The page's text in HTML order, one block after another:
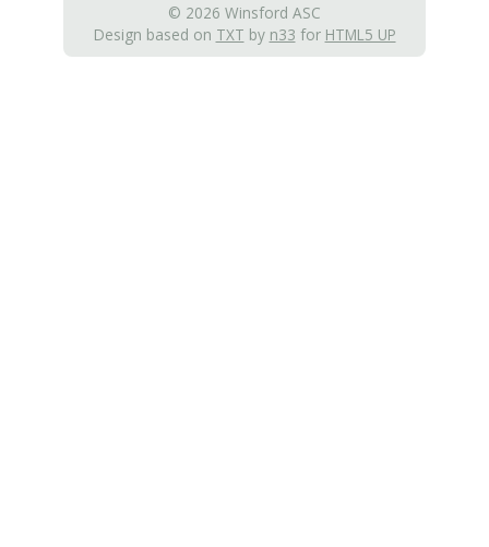
© 2026 Winsford ASC
Design based on TXT by n33 for HTML5 UP